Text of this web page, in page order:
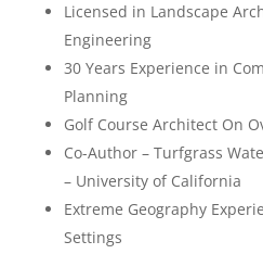
Licensed in Landscape
Engineering
30 Years Experience in
Planning
Golf Course Architect On
Co-Author – Turfgrass
– University of California
Extreme Geography
Settings